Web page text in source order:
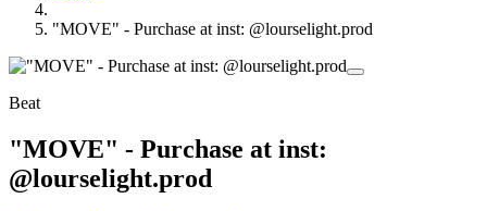
"MOVE" - Purchase at inst: @lourselight.prod
Beat
"MOVE" - Purchase at inst:
@lourselight.prod